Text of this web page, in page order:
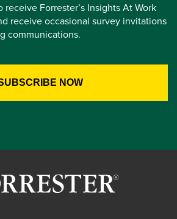
receive Forrester’s Insights At Work
receive occasional survey invitations
communications.